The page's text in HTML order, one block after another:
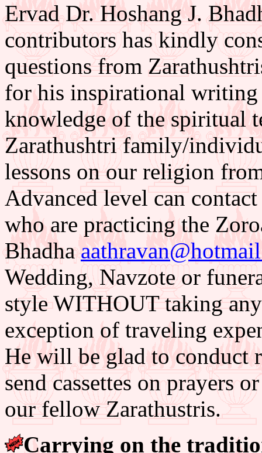
Ervad Dr. Hoshang J.
contributors has kindly
questions from
for his inspirational
knowledge of the spiritual
Zarathushtri family/
lessons on our religion
Advanced level can
who are practicing the
Bhadha
Wedding, Navzote or
style WITHOUT taking
exception of traveling
He will be glad to conduct
send cassettes on prayers
our fellow Zarathustris.
Carrying on the